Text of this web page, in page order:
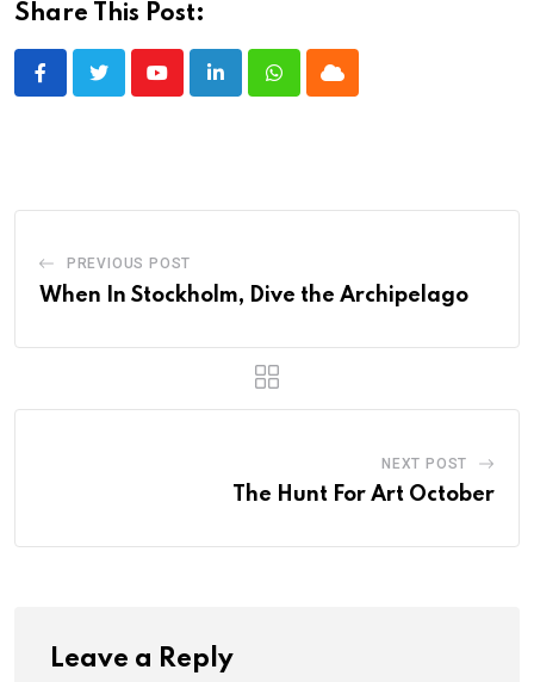
Share This Post:
YoutubeLinkedInWhatsappCloud
PREVIOUS POST
When In Stockholm, Dive the Archipelago
NEXT POST
The Hunt For Art October
Leave a Reply